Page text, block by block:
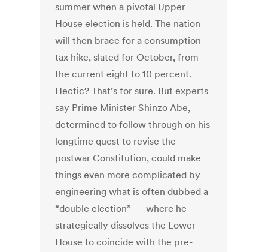
summer when a pivotal Upper
House election is held. The nation
will then brace for a consumption
tax hike, slated for October, from
the current eight to 10 percent.
Hectic? That’s for sure. But experts
say Prime Minister Shinzo Abe,
determined to follow through on his
longtime quest to revise the
postwar Constitution, could make
things even more complicated by
engineering what is often dubbed a
“double election” — where he
strategically dissolves the Lower
House to coincide with the pre-